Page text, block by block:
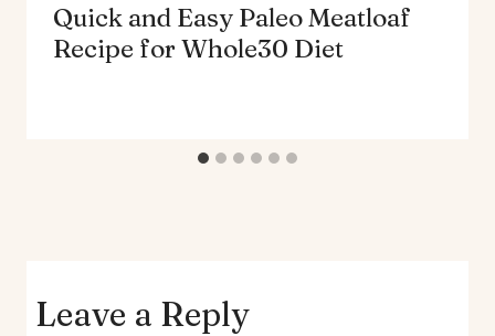
Quick and Easy Paleo Meatloaf
Recipe for Whole30 Diet
Leave a Reply